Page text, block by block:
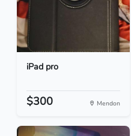
iPad pro
$300 Mendon